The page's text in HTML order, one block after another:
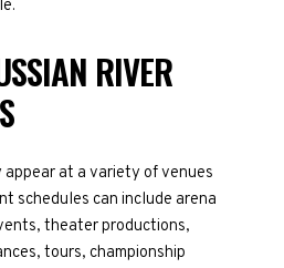
RIVER
appear at a variety of venues
schedules can include arena
theater productions,
tours, championship